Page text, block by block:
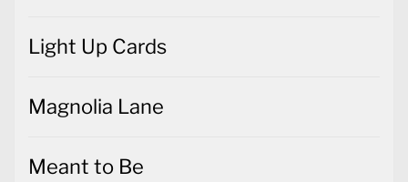
Light Up Cards
Magnolia Lane
Meant to Be